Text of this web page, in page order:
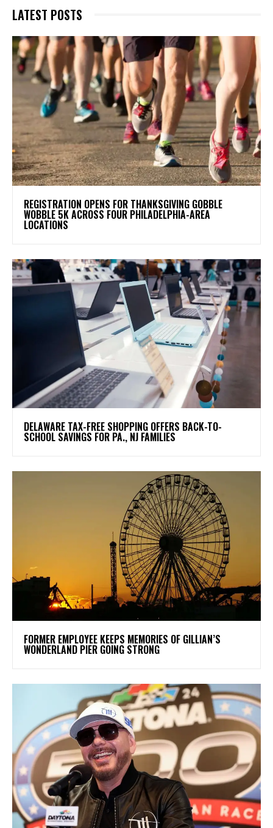
LATEST POSTS
REGISTRATION OPENS FOR THANKSGIVING GOBBLE
WOBBLE 5K ACROSS FOUR PHILADELPHIA-AREA
LOCATIONS
DELAWARE TAX-FREE SHOPPING OFFERS BACK-TO-
SCHOOL SAVINGS FOR PA., NJ FAMILIES
FORMER EMPLOYEE KEEPS MEMORIES OF GILLIAN’S
WONDERLAND PIER GOING STRONG